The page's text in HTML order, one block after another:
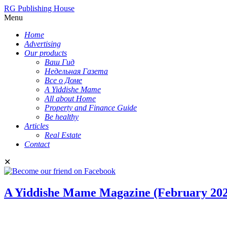
RG Publishing House
Menu
Home
Advertising
Our products
Ваш Гид
Недельная Газета
Все о Доме
A Yiddishe Mame
All about Home
Property and Finance Guide
Be healthy
Articles
Real Estate
Contact
✕
A Yiddishe Mame Magazine (February